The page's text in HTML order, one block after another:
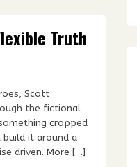
Truth
Scott
the fictional
cropped
build it around a
driven. More […]